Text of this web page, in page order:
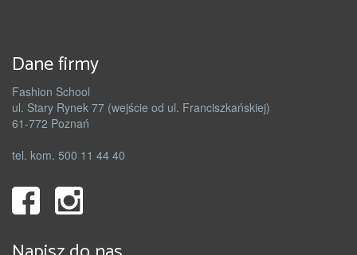
Dane firmy
Fashion School
ul. Stary Rynek 77 (wejście od ul. Franciszkańskiej)
61-772 Poznań
tel. kom. 500 11 44 40